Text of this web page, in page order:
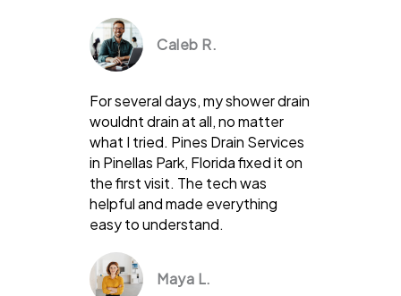
Caleb R.
For several days, my shower drain
wouldnt drain at all, no matter
what I tried. Pines Drain Services
in Pinellas Park, Florida fixed it on
the first visit. The tech was
helpful and made everything
easy to understand.
Maya L.